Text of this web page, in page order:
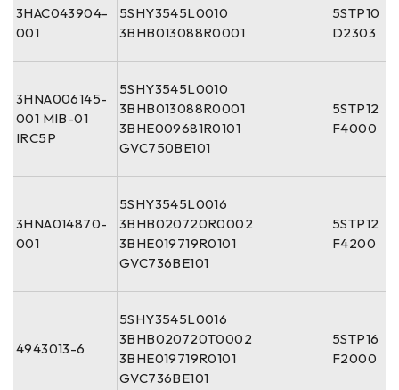
3HAC043904-
001
5SHY3545L0010
3BHB013088R0001
5STP10
D2303
3HNA006145-
001 MIB-01
IRC5P
5SHY3545L0010
3BHB013088R0001
3BHE009681R0101
GVC750BE101
5STP12
F4000
3HNA014870-
001
5SHY3545L0016
3BHB020720R0002
3BHE019719R0101
GVC736BE101
5STP12
F4200
4943013-6
5SHY3545L0016
3BHB020720T0002
3BHE019719R0101
GVC736BE101
5STP16
F2000